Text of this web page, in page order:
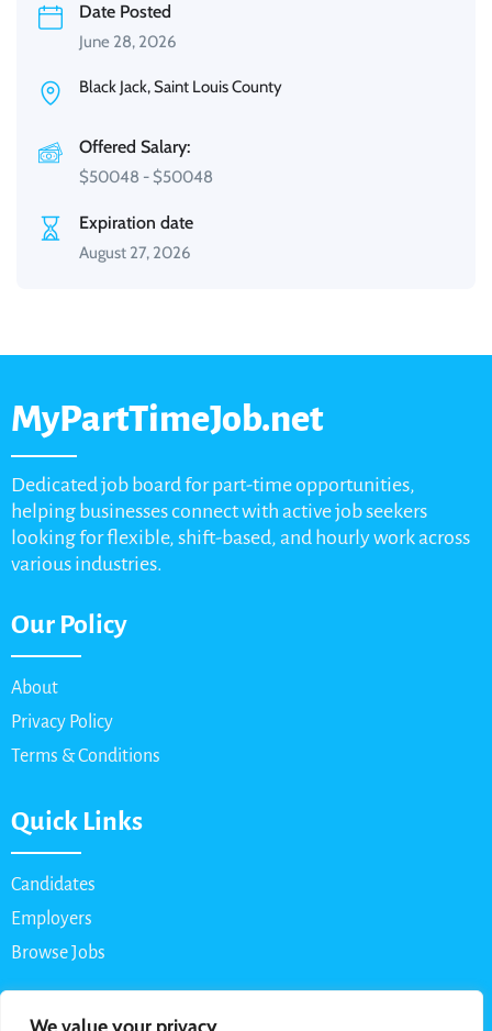
Date Posted
June 28, 2026
Black Jack, Saint Louis County
Offered Salary:
$50048 - $50048
Expiration date
August 27, 2026
MyPartTimeJob.net
Dedicated job board for part-time opportunities,
helping businesses connect with active job seekers
looking for flexible, shift-based, and hourly work across
various industries.
Our Policy
About
Privacy Policy
Terms & Conditions
Quick Links
Candidates
Employers
Browse Jobs
Contact Us